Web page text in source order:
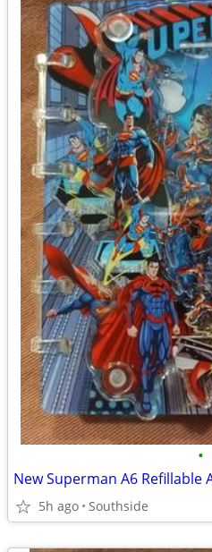
•
New Superman A6 Refillable
5h ago Southside